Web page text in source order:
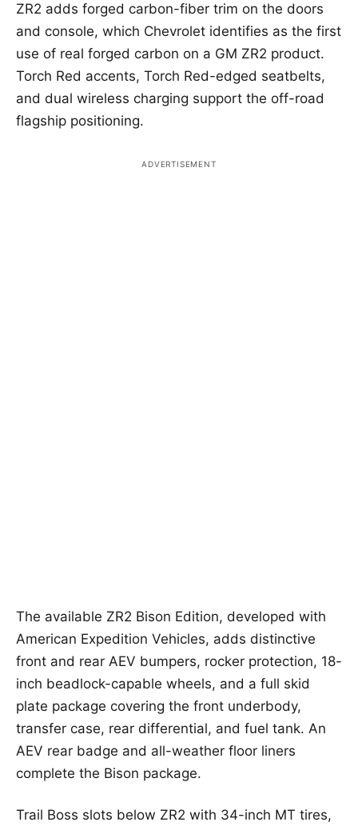
ZR2 adds forged carbon-fiber trim on the doors
and console, which Chevrolet identifies as the first
use of real forged carbon on a GM ZR2 product.
Torch Red accents, Torch Red-edged seatbelts,
and dual wireless charging support the off-road
flagship positioning.
The available ZR2 Bison Edition, developed with
American Expedition Vehicles, adds distinctive
front and rear AEV bumpers, rocker protection, 18-
inch beadlock-capable wheels, and a full skid
plate package covering the front underbody,
transfer case, rear differential, and fuel tank. An
AEV rear badge and all-weather floor liners
complete the Bison package.
Trail Boss slots below ZR2 with 34-inch MT tires,